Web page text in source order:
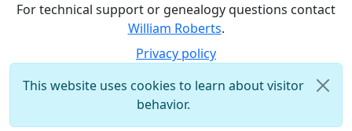
For technical support or genealogy questions contact
William Roberts.
Privacy policy
This website uses cookies to learn about visitor
behavior.